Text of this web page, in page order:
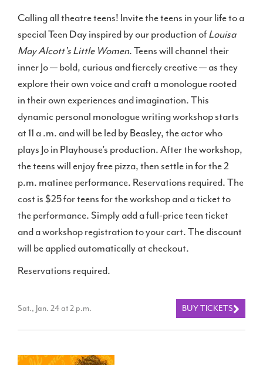
Calling all theatre teens! Invite the teens in your life to a
special Teen Day inspired by our production ofLouisa
May Alcott's Little Women. Teens will channel their
inner Jo — bold, curious and fiercely creative — as they
explore their own voice and craft a monologue rooted
in their own experiences and imagination. This
dynamic personal monologue writing workshop starts
at 11 a .m. and will be led by Beasley, the actor who
plays Jo in Playhouse’s production. After the workshop,
the teens will enjoy free pizza, then settle in for the 2
p.m. matinee performance. Reservations required. The
cost is $25 for teens for the workshop and a ticket to
the performance. Simply add a full-price teen ticket
and a workshop registration to your cart. The discount
will be applied automatically at checkout.
Reservations required.
Sat., Jan. 24 at 2 p.m. BUY TICKETS